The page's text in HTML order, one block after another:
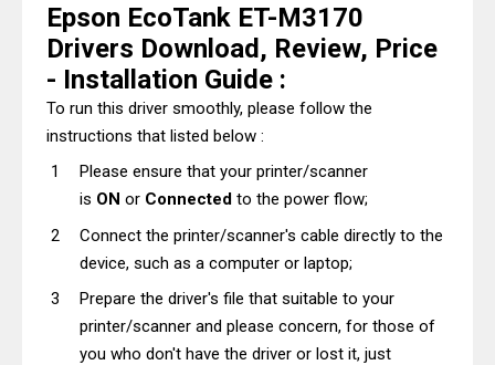
Epson EcoTank ET-M3170
Drivers Download, Review, Price
- Installation Guide :
To run this driver smoothly, please follow the
instructions that listed below :
Please ensure that your printer/scanner
is ON or Connected to the power flow;
Connect the printer/scanner's cable directly to the
device, such as a computer or laptop;
Prepare the driver's file that suitable to your
printer/scanner and please concern, for those of
you who don't have the driver or lost it, just